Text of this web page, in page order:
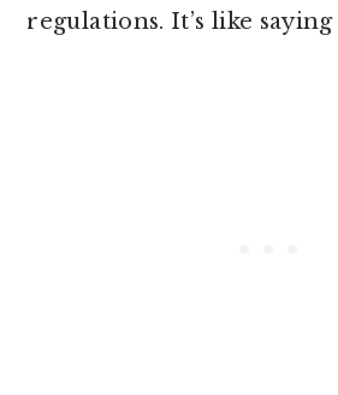
regulations. It’s like